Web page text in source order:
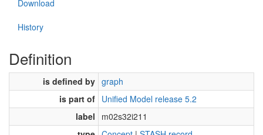
Download
History
Definition
is defined by graph
is part of Unified Model release 5.2
label
m02s32i211